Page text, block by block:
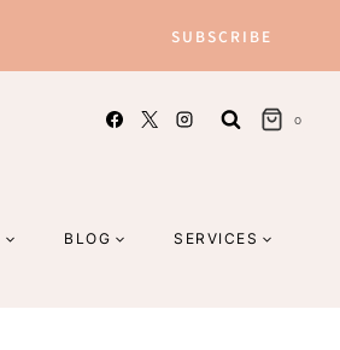
SUBSCRIBE
0
BLOG SERVICES